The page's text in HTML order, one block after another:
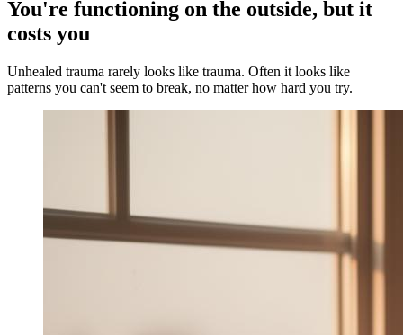
You're functioning on the outside, but it
costs you
Unhealed trauma rarely looks like trauma. Often it looks like
patterns you can't seem to break, no matter how hard you try.